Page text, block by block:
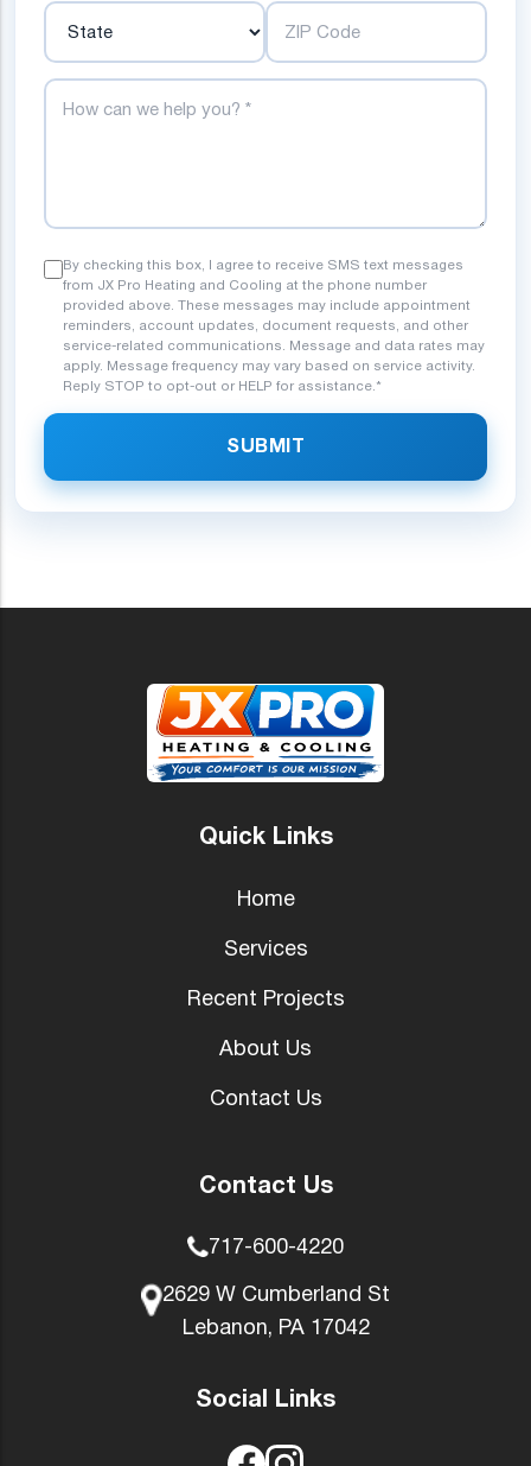
State ZIP Code
How can we help you?
By checking this box, I agree to receive SMS text messages
from JX Pro Heating and Cooling at the phone number
provided above. These messages may include appointment
reminders, account updates, document requests, and other
service-related communications. Message and data rates may
apply. Message frequency may vary based on service activity.
Reply STOP to opt-out or HELP for assistance.*
SUBMIT
Quick Links
Home
Services
Recent Projects
About Us
Contact Us
Contact Us
717-600-4220
2629 W Cumberland St
Lebanon, PA 17042
Social Links